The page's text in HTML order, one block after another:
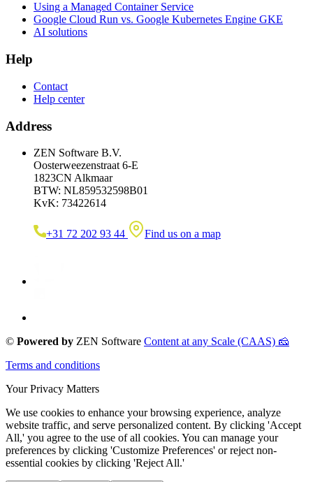
Using a Managed Container Service
Google Cloud Run vs. Google Kubernetes Engine GKE
AI solutions
Help
Contact
Help center
Address
ZEN Software B.V.
Oosterweezenstraat 6-E
1823CN Alkmaar
BTW: NL859532598B01
KvK: 73422614
+31 72 202 93 44 Find us on a map
© Powered by ZEN Software Content at any Scale (CAAS) 🧀
Terms and conditions
Your Privacy Matters
We use cookies to enhance your browsing experience, analyze
website traffic, and serve personalized content. By clicking 'Accept
All,' you agree to the use of all cookies. You can manage your
preferences by clicking 'Customize Preferences' or reject non-
essential cookies by clicking 'Reject All.'